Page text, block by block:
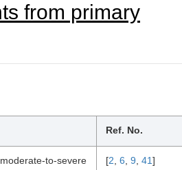
from primary
Ref. No.
to-severe [2 6 9 41]